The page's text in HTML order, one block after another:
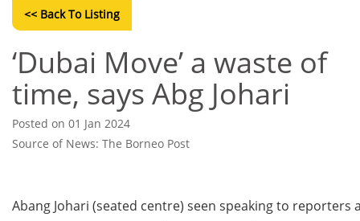
<< Back To Listing
‘Dubai Move’ a waste of
time, says Abg Johari
Posted on 01 Jan 2024
Source of News: The Borneo Post
Abang Johari (seated centre) seen speaking to